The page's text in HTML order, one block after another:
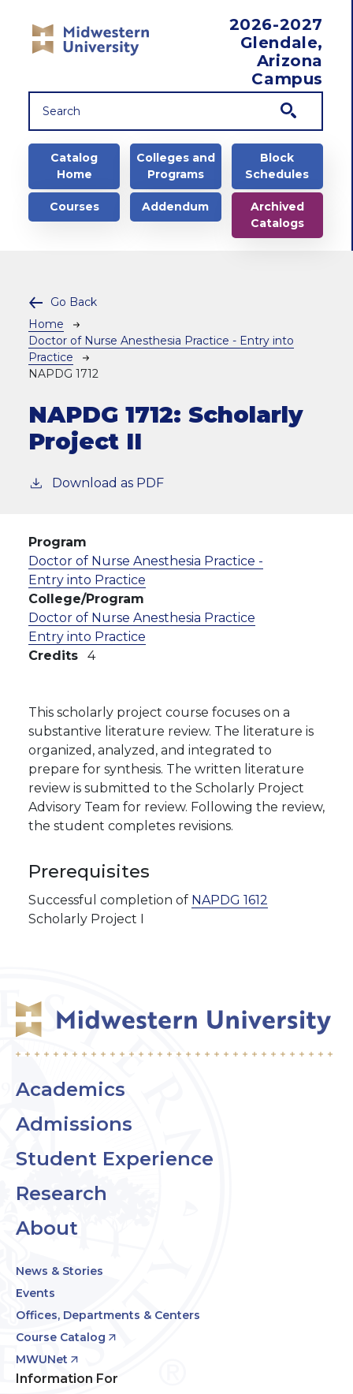
2026-2027
Glendale,
Arizona
Campus
Main navigation
Catalog
Home
Colleges and
Programs
Block
Schedules
Courses Addendum
Archived
Catalogs
Go Back
Breadcrumb
Home
Doctor of Nurse Anesthesia Practice - Entry into
Practice
NAPDG 1712
NAPDG 1712: Scholarly
Project II
Download as PDF
Program
Doctor of Nurse Anesthesia Practice -
Entry into Practice
College/Program
Doctor of Nurse Anesthesia Practice
Entry into Practice
Credits
4
This scholarly project course focuses on a
substantive literature review. The literature is
organized, analyzed, and integrated to
prepare for synthesis. The written literature
review is submitted to the Scholarly Project
Advisory Team for review. Following the review,
the student completes revisions.
Prerequisites
Successful completion of NAPDG 1612
Scholarly Project I
Academics
Admissions
Student Experience
Research
About
News & Stories
Events
Offices, Departments & Centers
Course Catalog
MWUNet
Information For